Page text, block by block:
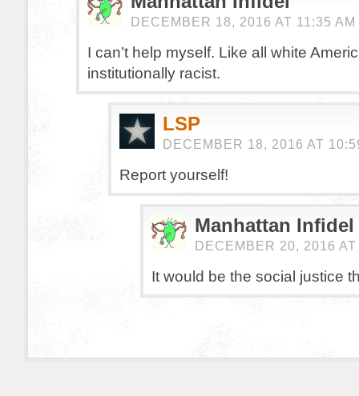
DECEMBER 18, 2016 AT 11:35 AM
I can’t help myself. Like all white
institutionally racist.
LSP
DECEMBER 18, 2016 AT
Report yourself!
Manhattan Infidel
DECEMBER 20, 2016
It would be the social justice